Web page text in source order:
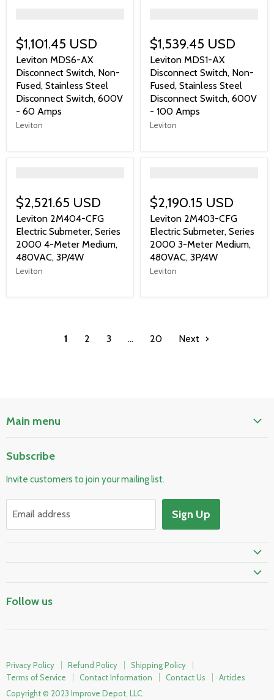
$1,101.45 USD
Leviton MDS6-AX
Disconnect Switch, Non-
Fused, Stainless Steel
Disconnect Switch, 600V
- 60 Amps
Leviton
$1,539.45 USD
Leviton MDS1-AX
Disconnect Switch, Non-
Fused, Stainless Steel
Disconnect Switch, 600V
- 100 Amps
Leviton
$2,521.65 USD
Leviton 2M404-CFG
Electric Submeter, Series
2000 4-Meter Medium,
480VAC, 3P/4W
Leviton
$2,190.15 USD
Leviton 2M403-CFG
Electric Submeter, Series
2000 3-Meter Medium,
480VAC, 3P/4W
Leviton
1 2 3 … 20 Next
Main menu
Electrical & Lighting
HVAC & Plumbing
Skylights & Roof Windows
Prime Shipping Eligible
Subscribe
Invite customers to join your mailing list.
Email address Sign Up
Follow us
Privacy Policy Refund Policy
Shipping Policy
Terms of Service
Contact Information Contact Us
Articles
Copyright © 2023 Improve Depot, LLC.